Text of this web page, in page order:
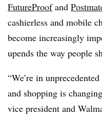
FutureProofand
cashierless and mobile
become increasingly
upends the way people
“We’re in
and shopping is
vice president and